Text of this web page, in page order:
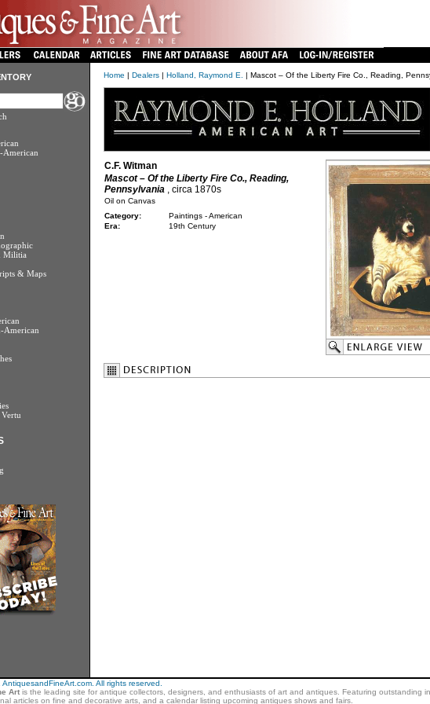
American
Militia
& Maps
American
Home | Dealers| Holland, Raymond E. | Mascot – Of the Liberty Fire Co., Reading,
C.F. Witman
Mascot – Of the Liberty Fire Co., Reading,
Pennsylvania, circa 1870s
Oil on Canvas
Category:
Paintings - American
Era:
19th Century
All rights reserved.
Artis the leading site for antique collectors, designers, and enthusiasts of art and antiques. Featuring outstanding
articles on fine and decorative arts, and a calendar listing upcoming antiques shows and fairs.